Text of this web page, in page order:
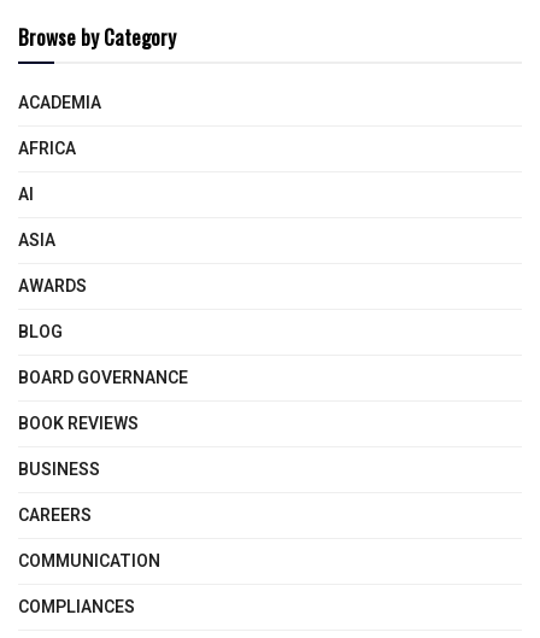
Browse by Category
ACADEMIA
AFRICA
AI
ASIA
AWARDS
BLOG
BOARD GOVERNANCE
BOOK REVIEWS
BUSINESS
CAREERS
COMMUNICATION
COMPLIANCES